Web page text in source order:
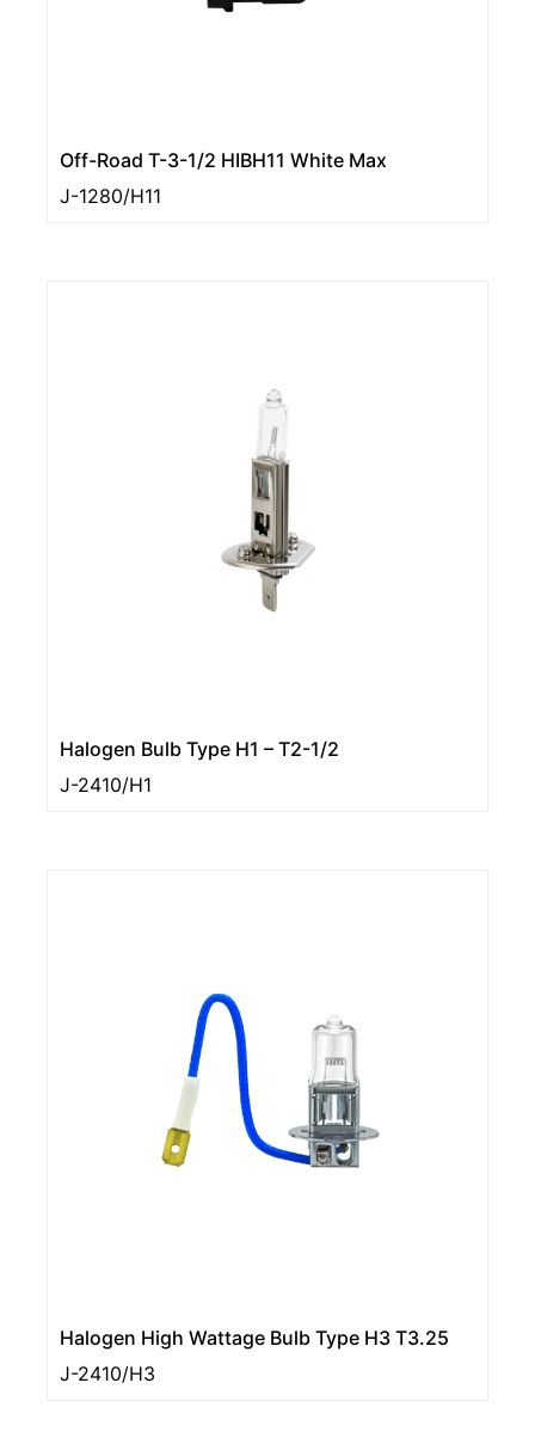
Off-Road T-3-1/2 HIBH11 White Max
J-1280/H11
Halogen Bulb Type H1 – T2-1/2
J-2410/H1
Halogen High Wattage Bulb Type H3 T3.25
J-2410/H3